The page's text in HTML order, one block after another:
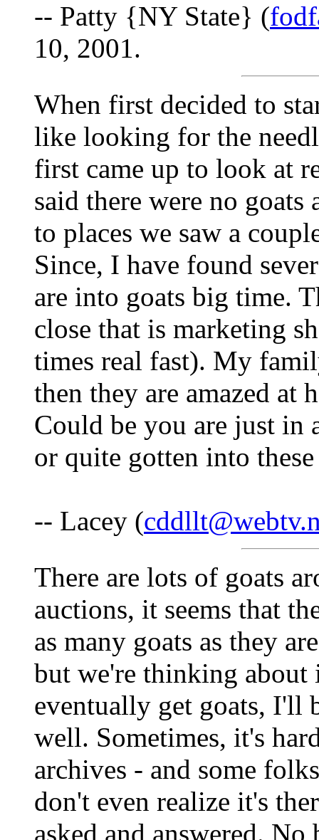
-- Patty {NY State} (
10, 2001.
When first decided to
like looking for the
first came up to look at
said there were no
to places we saw a
Since, I have found
are into goats big time.
close that is marketing
times real fast). My
then they are amazed at
Could be you are just in
or quite gotten into
-- Lacey (
There are lots of goats
auctions, it seems that
as many goats as they
but we're thinking
eventually get goats, I'll
well. Sometimes, it's
archives - and some
don't even realize it's
asked and answered.